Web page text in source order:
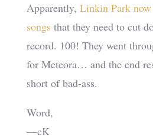
Apparently, Linkin Park now
songsthat they need to cut
record. 100! They went
for Meteora… and the end
short of bad-ass.
Word,
—cK